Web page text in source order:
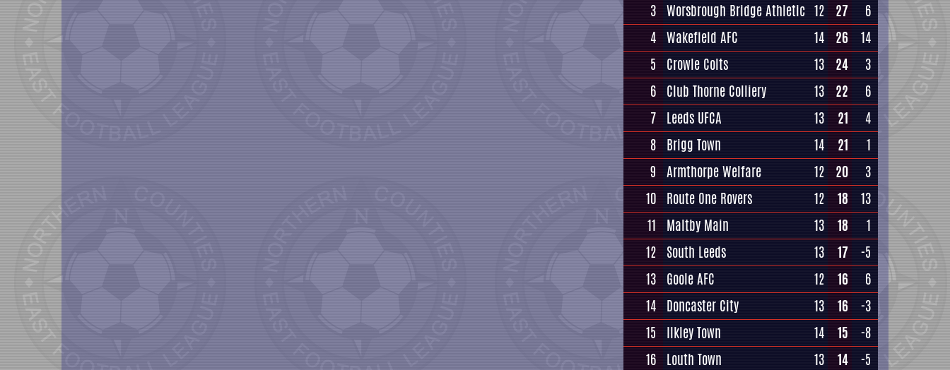
3 Worsbrough Bridge Athletic 12 27
6
4 Wakefield AFC 14 26
14
5
Crowle Colts 13 24
3
6 Club Thorne Colliery 13 22
6
7 Leeds UFCA 13 21
4
8 Brigg Town 14 21
1
9 Armthorpe Welfare 12 20
3
10 Route One Rovers 12 18
13
11
Maltby Main 13 18
1
12 South Leeds 13 17
-5
13 Goole AFC 12 16
6
14 Doncaster City 13 16
-3
15
Ilkley Town 14 15
-8
16 Louth Town 13 14
-5